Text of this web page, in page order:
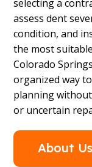
selecting a
assess dent
condition, and
the most
Colorado
organized way
planning
or uncertain
About Us